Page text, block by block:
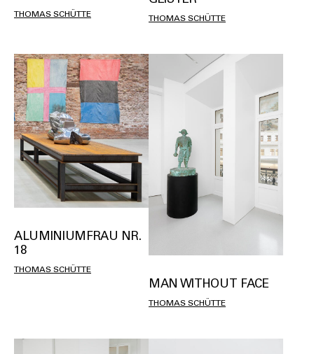
THOMAS SCHÜTTE THOMAS SCHÜTTE
ALUMINIUMFRAU NR.
18
THOMAS SCHÜTTE
MAN WITHOUT FACE
THOMAS SCHÜTTE